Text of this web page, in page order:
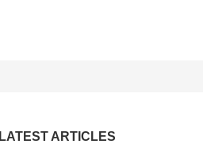
LATEST ARTICLES